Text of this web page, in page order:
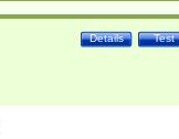
Test
Details